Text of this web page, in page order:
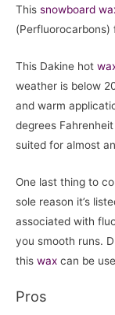
This snowboard
This Dakine hot
weather is below
and warm
degrees
suited for almost
One last thing to
sole reason it’s
associated with
you smooth runs.
this wax can be
Pros